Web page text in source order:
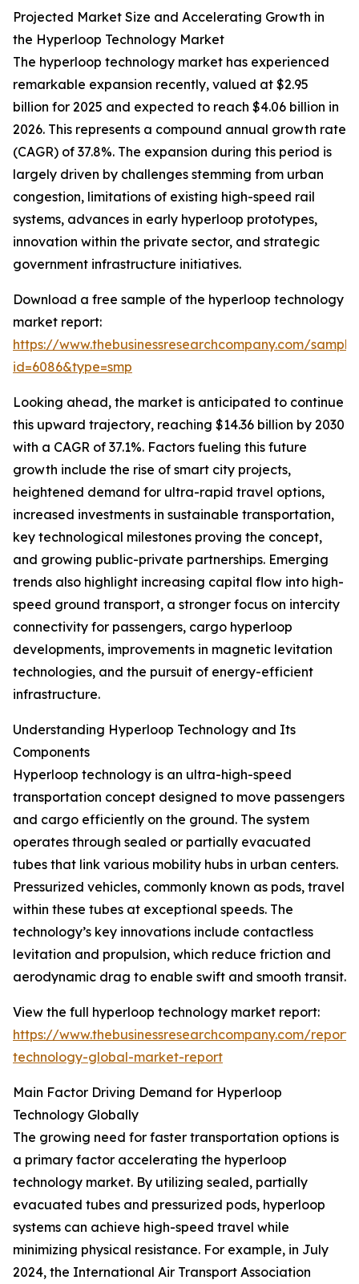
Projected Market Size and Accelerating Growth in
the Hyperloop Technology Market
The hyperloop technology market has experienced
remarkable expansion recently, valued at $2.95
billion for 2025 and expected to reach $4.06 billion in
2026. This represents a compound annual growth rate
(CAGR) of 37.8%. The expansion during this period is
largely driven by challenges stemming from urban
congestion, limitations of existing high-speed rail
systems, advances in early hyperloop prototypes,
innovation within the private sector, and strategic
government infrastructure initiatives.
Download a free sample of the hyperloop technology
market report:
https://www.thebusinessresearchcompany.com/
id=6086&type=smp
Looking ahead, the market is anticipated to continue
this upward trajectory, reaching $14.36 billion by 2030
with a CAGR of 37.1%. Factors fueling this future
growth include the rise of smart city projects,
heightened demand for ultra-rapid travel options,
increased investments in sustainable transportation,
key technological milestones proving the concept,
and growing public-private partnerships. Emerging
trends also highlight increasing capital flow into high-
speed ground transport, a stronger focus on intercity
connectivity for passengers, cargo hyperloop
developments, improvements in magnetic levitation
technologies, and the pursuit of energy-efficient
infrastructure.
Understanding Hyperloop Technology and Its
Components
Hyperloop technology is an ultra-high-speed
transportation concept designed to move passengers
and cargo efficiently on the ground. The system
operates through sealed or partially evacuated
tubes that link various mobility hubs in urban centers.
Pressurized vehicles, commonly known as pods, travel
within these tubes at exceptional speeds. The
technology’s key innovations include contactless
levitation and propulsion, which reduce friction and
aerodynamic drag to enable swift and smooth transit.
View the full hyperloop technology market report:
https://www.thebusinessresearchcompany.com/
technology-global-market-report
Main Factor Driving Demand for Hyperloop
Technology Globally
The growing need for faster transportation options is
a primary factor accelerating the hyperloop
technology market. By utilizing sealed, partially
evacuated tubes and pressurized pods, hyperloop
systems can achieve high-speed travel while
minimizing physical resistance. For example, in July
2024, the International Air Transport Association